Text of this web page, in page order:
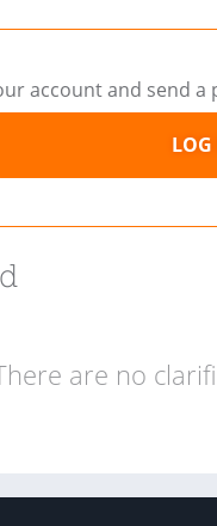
account and send
are no